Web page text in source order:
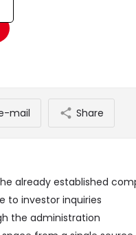
mail Share
already established
to investor inquiries
the administration